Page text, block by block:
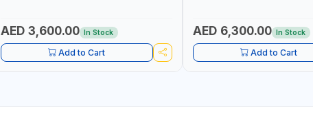
MADE IN ITALY
AED 3,600.00 In Stock
Add to Cart
QUALITY | MADE IN ITALY
AED 6,300.00 In Stock
Add to Cart